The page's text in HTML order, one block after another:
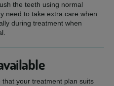
the teeth using normal
need to take extra care when
during treatment when
your treatment plan suits